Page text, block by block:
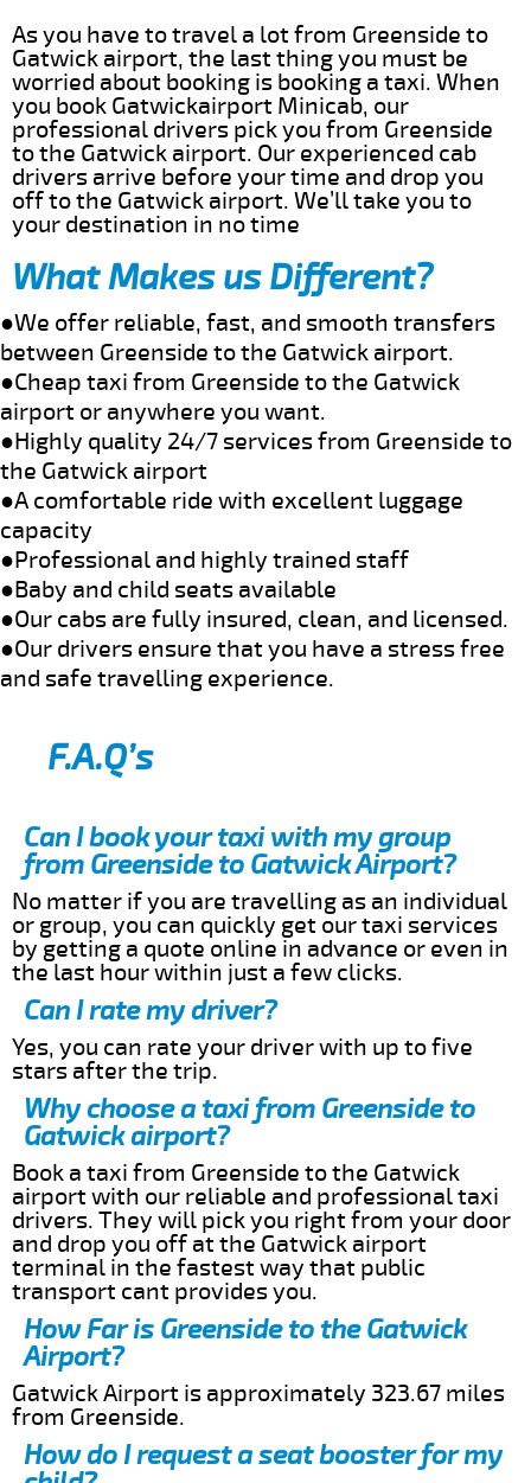
As you have to travel a lot from Greenside to
Gatwick airport, the last thing you must be
worried about booking is booking a taxi. When
you book Gatwickairport Minicab, our
professional drivers pick you from Greenside
to the Gatwick airport. Our experienced cab
drivers arrive before your time and drop you
off to the Gatwick airport. We’ll take you to
your destination in no time
What Makes us Different?
●We offer reliable, fast, and smooth transfers
between Greenside to the Gatwick airport.
●Cheap taxi from Greenside to the Gatwick
airport or anywhere you want.
●Highly quality 24/7 services from Greenside to
the Gatwick airport
●A comfortable ride with excellent luggage
capacity
●Professional and highly trained staff
●Baby and child seats available
●Our cabs are fully insured, clean, and licensed.
●Our drivers ensure that you have a stress free
and safe travelling experience.
F.A.Q’s
Can I book your taxi with my group
from Greenside to Gatwick Airport?
No matter if you are travelling as an individual
or group, you can quickly get our taxi services
by getting a quote online in advance or even in
the last hour within just a few clicks.
Can I rate my driver?
Yes, you can rate your driver with up to five
stars after the trip.
Why choose a taxi from Greenside to
Gatwick airport?
Book a taxi from Greenside to the Gatwick
airport with our reliable and professional taxi
drivers. They will pick you right from your door
and drop you off at the Gatwick airport
terminal in the fastest way that public
transport cant provides you.
How Far is Greenside to the Gatwick
Airport?
Gatwick Airport is approximately 323.67 miles
from Greenside.
How do I request a seat booster for my